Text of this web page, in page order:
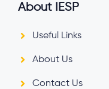
About IESP
Useful Links
About Us
Contact Us